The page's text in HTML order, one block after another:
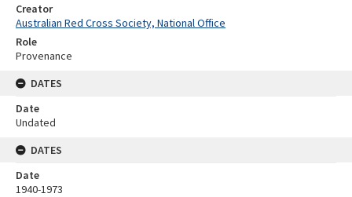
Creator
Australian Red Cross Society, National Office
Role
Provenance
DATES
Date
Undated
DATES
Date
1940-1973